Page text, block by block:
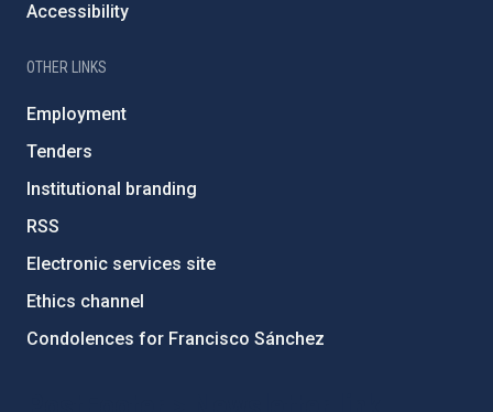
Accessibility
OTHER LINKS
Employment
Tenders
Institutional branding
RSS
Electronic services site
Ethics channel
Condolences for Francisco Sánchez